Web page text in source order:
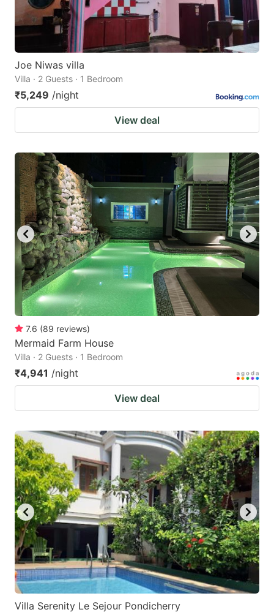
Joe Niwas villa
Villa · 2 Guests · 1 Bedroom
₹5,249 /night
View deal
7.6 (89 reviews)
Mermaid Farm House
Villa · 2 Guests · 1 Bedroom
₹4,941 /night
View deal
Villa Serenity Le Sejour Pondicherry